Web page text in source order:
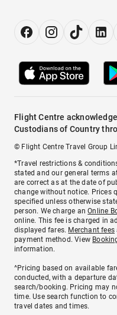
Flight Centre
Custodians of Country
© Flight Centre Travel Group
*Travel restrictions &
stated and our general terms
are correct as at the date of
change without notice. Prices
specified unless otherwise
person. We charge anOnline
online. This fee is charged in
displayed fares. Merchant fees
payment method. View
information.
^Pricing based on available
conducted, with a departure
search/booking. Pricing may
time. Use search function to
travel dates and times.